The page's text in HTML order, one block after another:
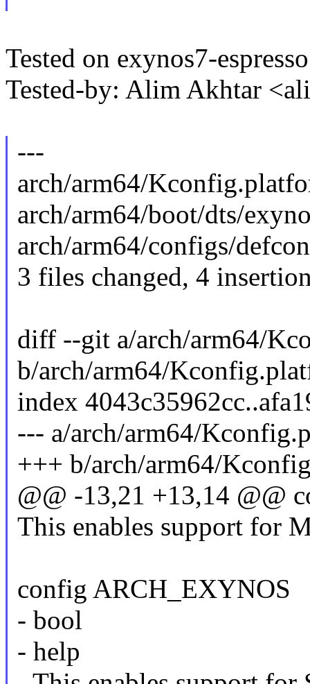
Tested on exynos7-
Tested-by: Alim Akhtar
---
arch/arm64/
arch/arm64/boot/dts/
arch/arm64/configs/
3 files changed, 4
diff --git a/arch/arm64/
b/arch/arm64/
index
--- a/arch/arm64/
+++ b/arch/arm64/
@@ -13,21 +13,14 @@
This enables support for
config ARCH_EXYNOS
- bool
- help